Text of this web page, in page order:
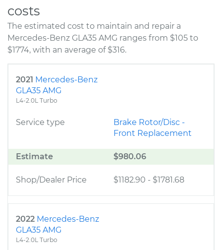
costs
The estimated cost to maintain and repair a
Mercedes-Benz GLA35 AMG ranges from $105 to
$1774, with an average of $316.
2021 Mercedes-Benz
GLA35 AMG
L4-2.0L Turbo
Service type
Brake Rotor/Disc -
Front Replacement
Estimate $980.06
Shop/Dealer Price $1182.90 - $1781.68
2022 Mercedes-Benz
GLA35 AMG
L4-2.0L Turbo